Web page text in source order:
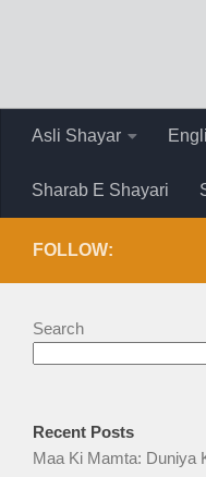
Asli Shayar
Sharab E Shayari
FOLLOW:
Search
Recent Posts
Maa Ki Mamta: Duniya